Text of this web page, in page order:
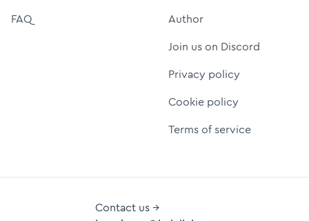
FAQ
Author
Join us on Discord
Privacy policy
Cookie policy
Terms of service
Contact us →